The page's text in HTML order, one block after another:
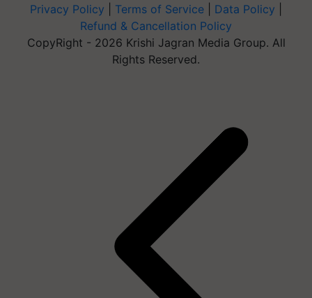
Privacy Policy Terms of Service Data Policy
Refund & Cancellation Policy
CopyRight - 2026 Krishi Jagran Media Group. All
Rights Reserved.